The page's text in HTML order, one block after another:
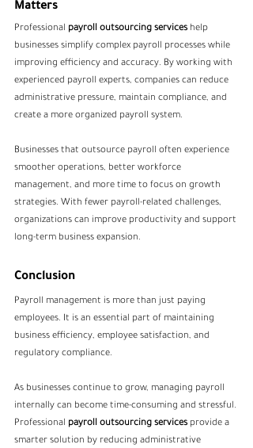
Matters
Professional payroll outsourcing services help
businesses simplify complex payroll processes while
improving efficiency and accuracy. By working with
experienced payroll experts, companies can reduce
administrative pressure, maintain compliance, and
create a more organized payroll system.
Businesses that outsource payroll often experience
smoother operations, better workforce
management, and more time to focus on growth
strategies. With fewer payroll-related challenges,
organizations can improve productivity and support
long-term business expansion.
Conclusion
Payroll management is more than just paying
employees. It is an essential part of maintaining
business efficiency, employee satisfaction, and
regulatory compliance.
As businesses continue to grow, managing payroll
internally can become time-consuming and stressful.
Professional payroll outsourcing services provide a
smarter solution by reducing administrative